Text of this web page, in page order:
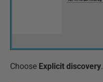
Choose Explicit discovery.